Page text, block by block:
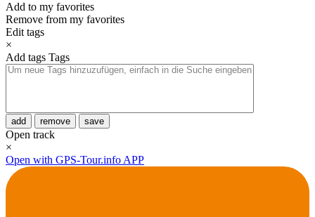
Add to my favorites
Remove from my favorites
Edit tags
×
Add tags Tags
add remove save
Open track
×
Open with GPS-Tour.info APP